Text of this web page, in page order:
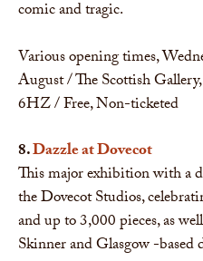
comic and tragic.
Various opening times,
August / The Scottish
6HZ / Free, Non-ticketed
8.Dazzle at Dovecot
This major exhibition with a
the Dovecot Studios,
and up to 3,000 pieces, as
Skinner and Glasgow -based